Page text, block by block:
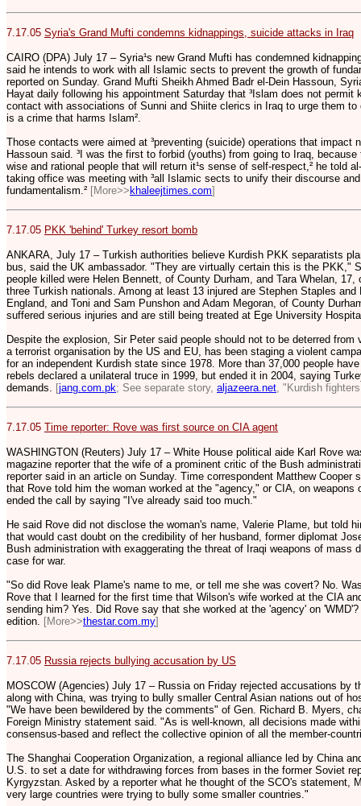
7.17.05 Syria's Grand Mufti condemns kidnappings, suicide attacks in Iraq
CAIRO (DPA) July 17 – Syria¹s new Grand Mufti has condemned
said he intends to work with all Islamic sects to prevent the growth of
reported on Sunday. Grand Mufti Sheikh Ahmed Badr el-Dein Hassoun,
Hayat daily following his appointment Saturday that ³Islam does not permit
contact with associations of Sunni and Shiite clerics in Iraq to urge them to
is a crime that harms Islam².
Those contacts were aimed at ³preventing (suicide) operations that impact
Hassoun said. ³I was the first to forbid (youths) from going to Iraq,
wise and rational people that will return it¹s sense of self-respect,² he told
taking office was meeting with ³all Islamic sects to unify their discourse
fundamentalism.² [More>>khaleejtimes.com]
7.17.05 PKK 'behind' Turkey resort bomb
ANKARA, July 17 – Turkish authorities believe Kurdish PKK separatists
bus, said the UK ambassador. "They are virtually certain this is the PKK,"
people killed were Helen Bennett, of County Durham, and Tara Whelan,
three Turkish nationals. Among at least 13 injured are Stephen Staples
England, and Toni and Sam Punshon and Adam Megoran, of County
suffered serious injuries and are still being treated at Ege University
Despite the explosion, Sir Peter said people should not to be deterred
a terrorist organisation by the US and EU, has been staging a violent
for an independent Kurdish state since 1978. More than 37,000 people
rebels declared a unilateral truce in 1999, but ended it in 2004, saying
demands.
[jang.com.pk; See separate story, aljazeera.net , "Kurdish
7.17.05 Time reporter: Rove was first source on CIA agent
WASHINGTON (Reuters) July 17 – White House political aide Karl Rove
magazine reporter that the wife of a prominent critic of the Bush
reporter said in an article on Sunday. Time correspondent Matthew Cooper
that Rove told him the woman worked at the "agency," or CIA, on
ended the call by saying "I've already said too much."
He said Rove did not disclose the woman's name, Valerie Plame, but told
that would cast doubt on the credibility of her husband, former diplomat
Bush administration with exaggerating the threat of Iraqi weapons of mass
case for war.
"So did Rove leak Plame's name to me, or tell me she was covert? No.
Rove that I learned for the first time that Wilson's wife worked at the CIA
sending him? Yes. Did Rove say that she worked at the 'agency' on
edition. [More>>thestar.com.my]
7.17.05 Russia rejects bullying accusation by US
MOSCOW (Agencies) July 17 – Russia on Friday rejected accusations by
along with China, was trying to bully smaller Central Asian nations out of
"We have been bewildered by the comments" of Gen. Richard B. Myers,
Foreign Ministry statement said. "As is well-known, all decisions made
consensus-based and reflect the collective opinion of all the member-
The Shanghai Cooperation Organization, a regional alliance led by China
U.S. to set a date for withdrawing forces from bases in the former Soviet
Kyrgyzstan. Asked by a reporter what he thought of the SCO's statement,
very large countries were trying to bully some smaller countries."